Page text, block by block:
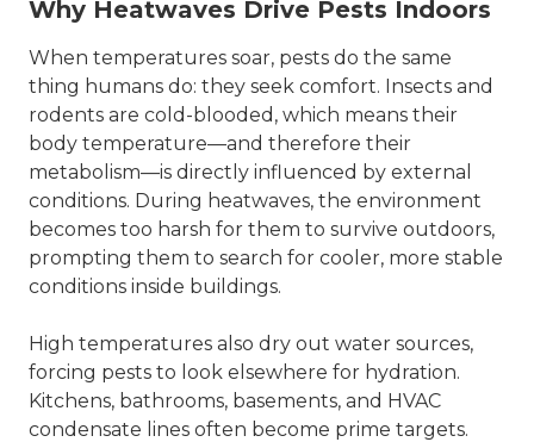
Why Heatwaves Drive Pests Indoors
When temperatures soar, pests do the same
thing humans do: they seek comfort. Insects and
rodents are cold-blooded, which means their
body temperature—and therefore their
metabolism—is directly influenced by external
conditions. During heatwaves, the environment
becomes too harsh for them to survive outdoors,
prompting them to search for cooler, more stable
conditions inside buildings.
High temperatures also dry out water sources,
forcing pests to look elsewhere for hydration.
Kitchens, bathrooms, basements, and HVAC
condensate lines often become prime targets.